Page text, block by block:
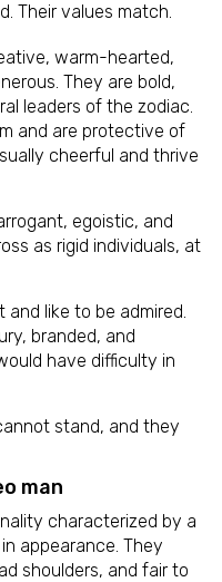
Their values match.
warm-hearted,
They are bold,
leaders of the zodiac.
and are protective of
cheerful and thrive
egoistic, and
as rigid individuals, at
like to be admired.
branded, and
have difficulty in
stand, and they
man
characterized by a
appearance. They
shoulders, and fair to